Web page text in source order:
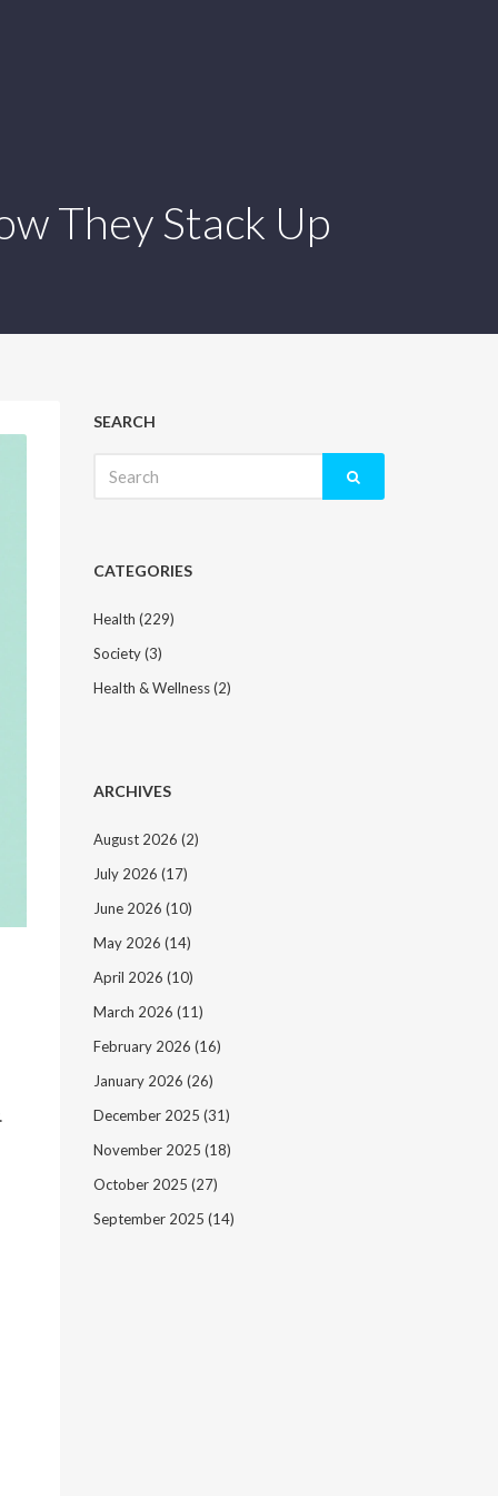
They Stack Up
SEARCH
for:
CATEGORIES
Health (229)
Society(3)
Health & Wellness(2)
ARCHIVES
August 2026 (2)
July 2026 (17)
June 2026 (10)
May 2026 (14)
April 2026 (10)
March 2026 (11)
February 2026 (16)
January 2026 (26)
December 2025 (31)
November 2025 (18)
October 2025 (27)
September 2025 (14)